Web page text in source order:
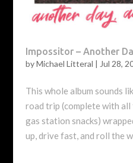
Impossitor – Another
byMichael Litteral | Jul 28,
This whole album sounds
road trip (complete with
gas station snacks)
up, drive fast, and roll the